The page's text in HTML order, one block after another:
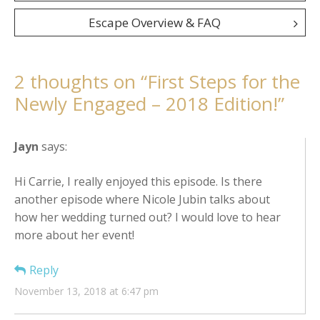
navigation
Escape Overview & FAQ
2 thoughts on “First Steps for the
Newly Engaged – 2018 Edition!”
Jayn says:
November 13, 2018 at 6:47 pm
Hi Carrie, I really enjoyed this episode. Is there
another episode where Nicole Jubin talks about
how her wedding turned out? I would love to hear
more about her event!
Reply